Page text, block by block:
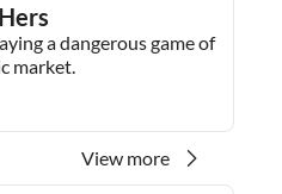
a dangerous game of
market.
View more